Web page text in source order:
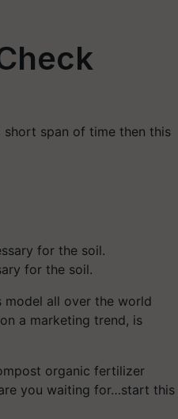
span of time then this
for the soil.
model all over the world
a marketing trend, is
organic fertilizer
you waiting for…start this